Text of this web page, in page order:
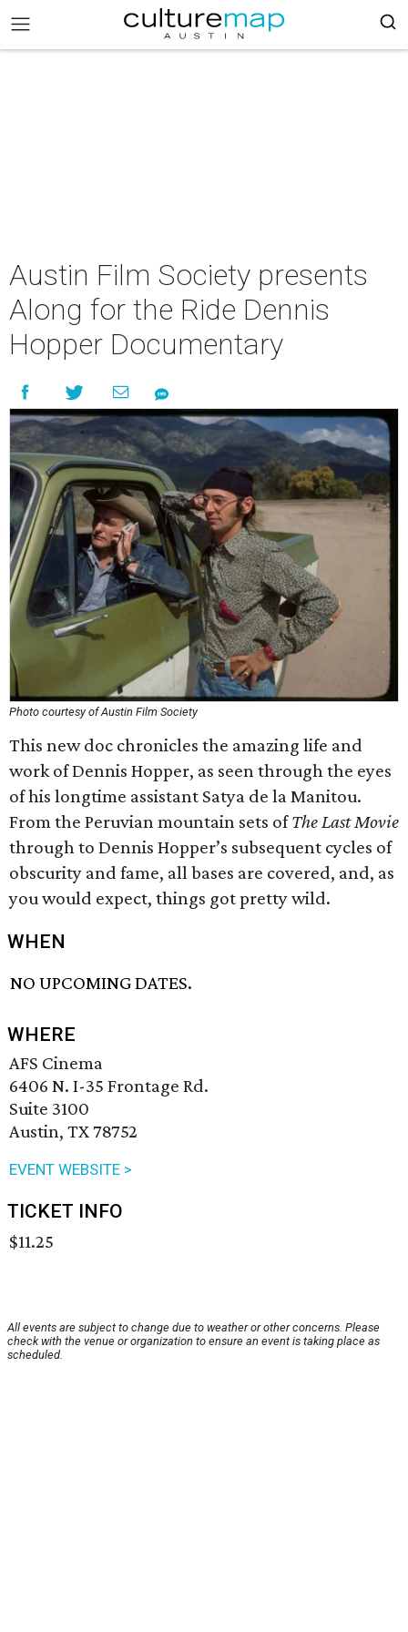
Austin Film Society presents
Along for the Ride Dennis
Hopper Documentary
Photo courtesy of Austin Film Society
This new doc chronicles the amazing life and
work of Dennis Hopper, as seen through the eyes
of his longtime assistant Satya de la Manitou.
From the Peruvian mountain sets ofThe Last Movie
through to Dennis Hopper’s subsequent cycles of
obscurity and fame, all bases are covered, and, as
you would expect, things got pretty wild.
WHEN
NO UPCOMING DATES.
WHERE
AFS Cinema
6406 N. I-35 Frontage Rd.
Suite 3100
Austin, TX 78752
EVENT WEBSITE >
TICKET INFO
$11.25
All events are subject to change due to weather or other concerns. Please
check with the venue or organization to ensure an event is taking place as
scheduled.